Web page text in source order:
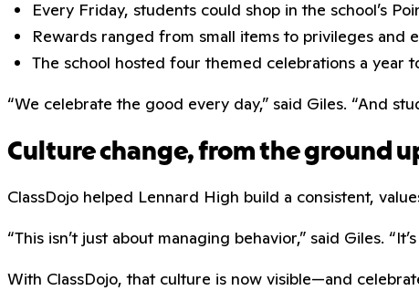
Every Friday, students could shop in the school’s
Rewards ranged from small items to privileges and
The school hosted four themed celebrations a year
“We celebrate the good every day,” said Giles. “And
Culture change, from the ground
ClassDojo helped Lennard High build a consistent,
“This isn’t just about managing behavior,” said Giles.
With ClassDojo, that culture is now visible—and